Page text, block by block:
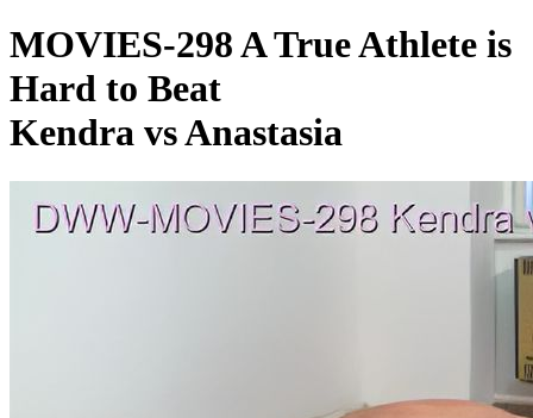
MOVIES-298 A True Athlete is
Hard to Beat
Kendra vs Anastasia